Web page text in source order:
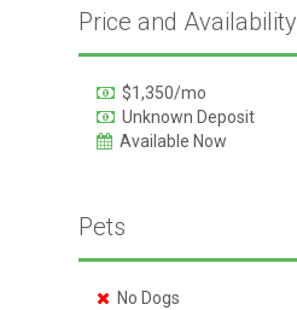
Price and Availability
$1,350/mo
Unknown Deposit
Available Now
Pets
No Dogs